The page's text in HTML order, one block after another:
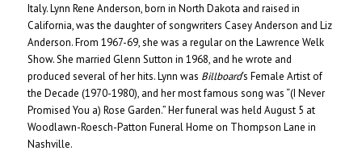
Italy. Lynn Rene Anderson, born in North Dakota and raised in
California, was the daughter of songwriters Casey Anderson and Liz
Anderson. From 1967-69, she was a regular on the Lawrence Welk
Show. She married Glenn Sutton in 1968, and he wrote and
produced several of her hits. Lynn was Billboard‘s Female Artist of
the Decade (1970-1980), and her most famous song was “(I Never
Promised You a) Rose Garden.” Her funeral was held August 5 at
Woodlawn-Roesch-Patton Funeral Home on Thompson Lane in
Nashville.